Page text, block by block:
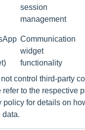
session
management
Communication
widget
functionality
control third-party
refer to the respective
policy for details on
data.